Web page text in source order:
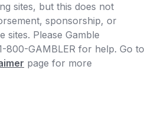
sites, but this does not
sponsorship, or
sites. Please Gamble
800-GAMBLER for help. Go to
page for more